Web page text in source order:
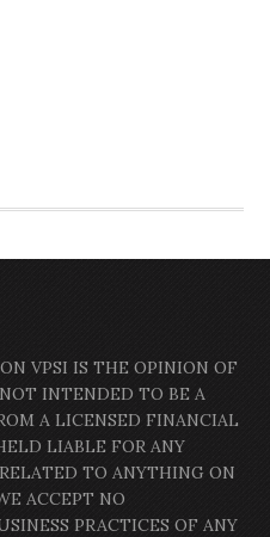
VPSI IS THE OPINION OF
INTENDED TO BE A
A LICENSED FINANCIAL
LIABLE FOR ANY
TO ANYTHING ON
ACCEPT NO
PRACTICES OF ANY